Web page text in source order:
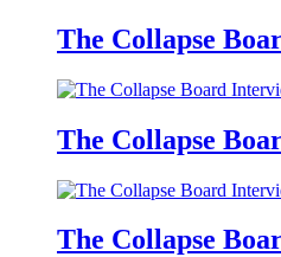
The Collapse
The Collapse
The Collapse